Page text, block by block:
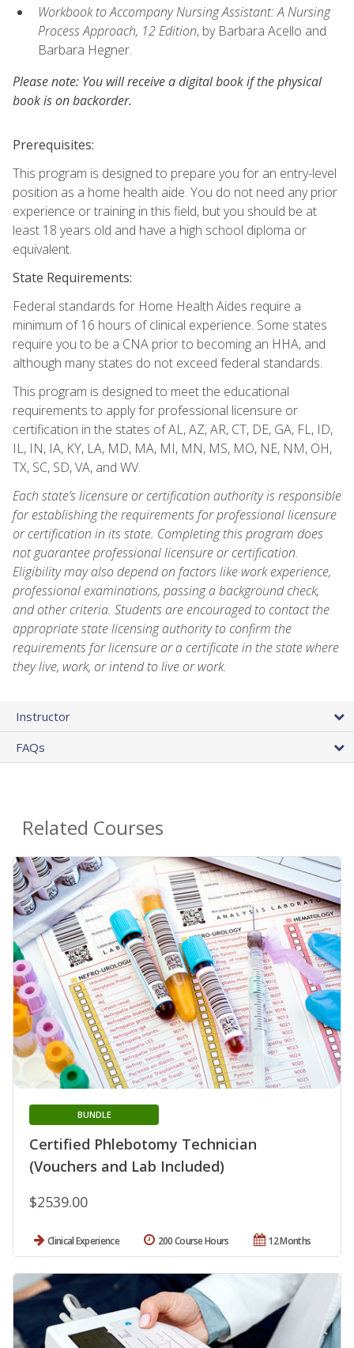
Workbook to Accompany Nursing Assistant: A Nursing
Process Approach, 12 Edition, by Barbara Acello and
Barbara Hegner.
Please note: You will receive a digital book if the physical
book is on backorder.
Prerequisites:
This program is designed to prepare you for an entry-level
position as a home health aide. You do not need any prior
experience or training in this field, but you should be at
least 18 years old and have a high school diploma or
equivalent.
State Requirements:
Federal standards for Home Health Aides require a
minimum of 16 hours of clinical experience. Some states
require you to be a CNA prior to becoming an HHA, and
although many states do not exceed federal standards.
This program is designed to meet the educational
requirements to apply for professional licensure or
certification in the states of AL, AZ, AR, CT, DE, GA, FL, ID,
IL, IN, IA, KY, LA, MD, MA, MI, MN, MS, MO, NE, NM, OH,
TX, SC, SD, VA, and WV.
Each state’s licensure or certification authority is responsible
for establishing the requirements for professional licensure
or certification in its state. Completing this program does
not guarantee professional licensure or certification.
Eligibility may also depend on factors like work experience,
professional examinations, passing a background check,
and other criteria. Students are encouraged to contact the
appropriate state licensing authority to confirm the
requirements for licensure or a certificate in the state where
they live, work, or intend to live or work.
Instructor
FAQs
Related Courses
Certified Phlebotomy Technician
(Vouchers and Lab Included)
BUNDLE
$2539.00
Clinical Experience 12 Months
200 Course Hours